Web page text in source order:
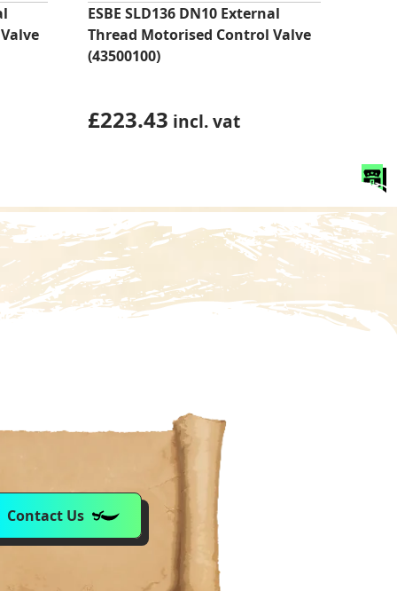
ESBE SLD136 DN10 External
Thread Motorised Control Valve
(43500100)
£223.43 incl. vat
Contact Us